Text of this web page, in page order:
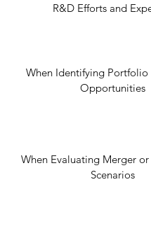
R&D Efforts and
When Identifying Portfolio
Opportunities
When Evaluating Merger
Scenarios